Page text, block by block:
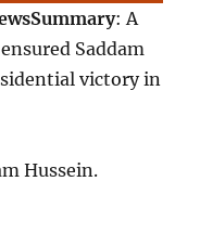
Summary: A
Saddam
victory in
Hussein.